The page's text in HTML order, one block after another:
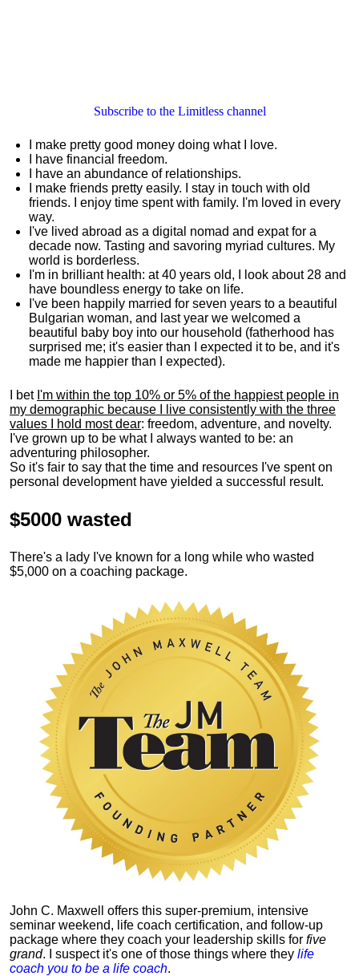
Subscribe to the Limitless channel
I make pretty good money doing what I love.
I have financial freedom.
I have an abundance of relationships.
I make friends pretty easily. I stay in touch with old
friends. I enjoy time spent with family. I'm loved in every
way.
I've lived abroad as a digital nomad and expat for a
decade now. Tasting and savoring myriad cultures. My
world is borderless.
I'm in brilliant health: at 40 years old, I look about 28 and
have boundless energy to take on life.
I've been happily married for seven years to a beautiful
Bulgarian woman, and last year we welcomed a
beautiful baby boy into our household (fatherhood has
surprised me; it's easier than I expected it to be, and it's
made me happier than I expected).
I bet I'm within the top 10% or 5% of the happiest people in
my demographic because I live consistently with the three
values I hold most dear: freedom, adventure, and novelty.
I've grown up to be what I always wanted to be: an
adventuring philosopher.
So it's fair to say that the time and resources I've spent on
personal development have yielded a successful result.
$5000 wasted
There's a lady I've known for a long while who wasted
$5,000 on a coaching package.
John C. Maxwell offers this super-premium, intensive
seminar weekend, life coach certification, and follow-up
package where they coach your leadership skills for five
grand. I suspect it's one of those things where they life
coach you to be a life coach.